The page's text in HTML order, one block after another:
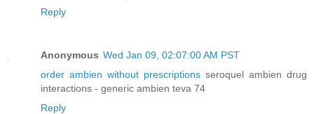
Reply
Anonymous Wed Jan 09, 02:07:00 AM PST
order ambien without prescriptions seroquel ambien drug
interactions - generic ambien teva 74
Reply